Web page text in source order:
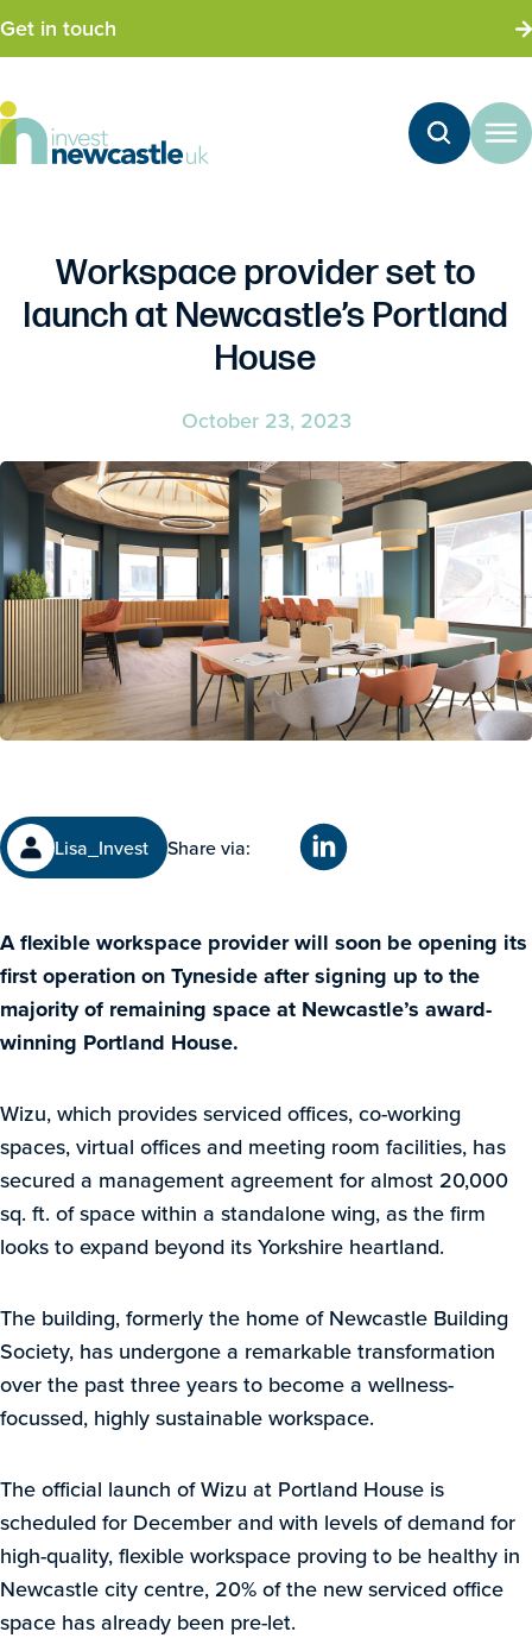
Get in touch
Workspace provider set to
launch at Newcastle’s Portland
House
October 23, 2023
Lisa_Invest Share via:
A flexible workspace provider will soon be opening its
first operation on Tyneside after signing up to the
majority of remaining space at Newcastle’s award-
winning Portland House.
Wizu, which provides serviced offices, co-working
spaces, virtual offices and meeting room facilities, has
secured a management agreement for almost 20,000
sq. ft. of space within a standalone wing, as the firm
looks to expand beyond its Yorkshire heartland.
The building, formerly the home of Newcastle Building
Society, has undergone a remarkable transformation
over the past three years to become a wellness-
focussed, highly sustainable workspace.
The official launch of Wizu at Portland House is
scheduled for December and with levels of demand for
high-quality, flexible workspace proving to be healthy in
Newcastle city centre, 20% of the new serviced office
space has already been pre-let.